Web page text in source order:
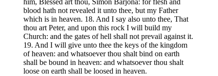
him, Blessed art thou, Simon Barjona: for flesh and
blood hath not revealed it unto thee, but my Father
which is in heaven. 18. And I say also unto thee, That
thou art Peter, and upon this rock I will build my
Church: and the gates of hell shall not prevail against it.
19. And I will give unto thee the keys of the kingdom
of heaven: and whatsoever thou shalt bind on earth
shall be bound in heaven: and whatsoever thou shalt
loose on earth shall be loosed in heaven.